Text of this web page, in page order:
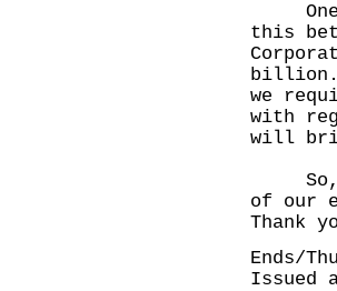
One
this
billion.
we
with
will
So,
of our
Thank
Ends/
Issued